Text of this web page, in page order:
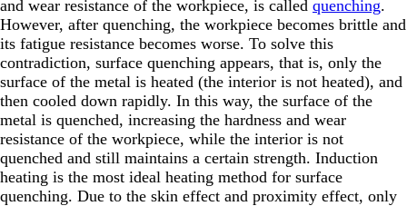
and wear resistance of the workpiece, is called quenching.
However, after quenching, the workpiece becomes brittle and
its fatigue resistance becomes worse. To solve this
contradiction, surface quenching appears, that is, only the
surface of the metal is heated (the interior is not heated), and
then cooled down rapidly. In this way, the surface of the
metal is quenched, increasing the hardness and wear
resistance of the workpiece, while the interior is not
quenched and still maintains a certain strength. Induction
heating is the most ideal heating method for surface
quenching. Due to the skin effect and proximity effect, only